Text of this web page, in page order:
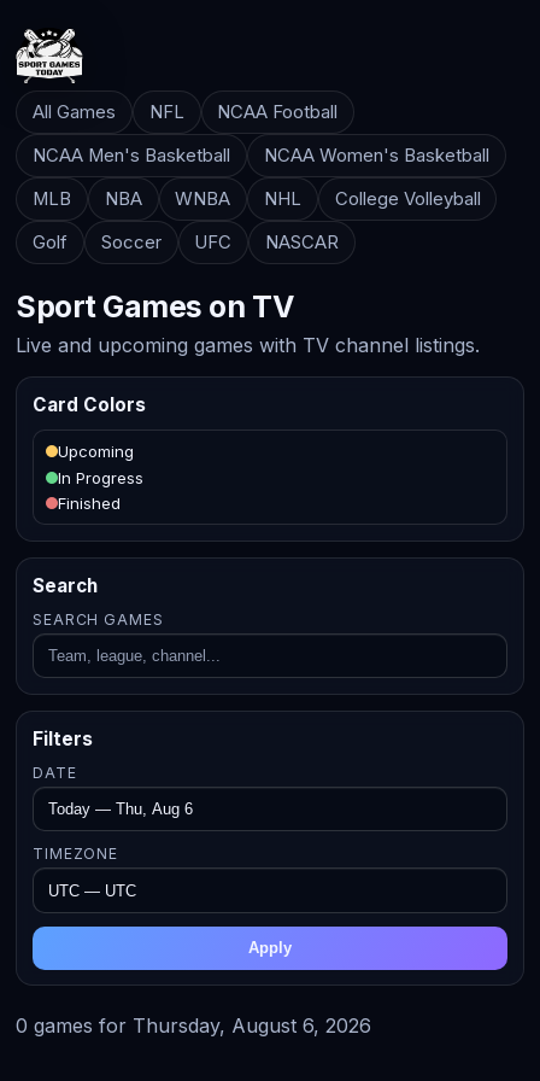
All Games NFL
NCAA Football
NCAA Men's Basketball
NCAA Women's Basketball
MLB
NBA WNBA NHL
College Volleyball
Golf
Soccer UFC NASCAR
Sport Games on TV
Live and upcoming games with TV channel listings.
Card Colors
Upcoming
In Progress
Finished
Search
SEARCH GAMES
Filters
DATE
TIMEZONE
Apply
0 games for Thursday, August 6, 2026